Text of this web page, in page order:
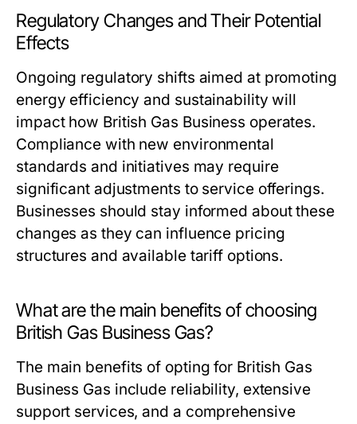
Regulatory Changes and Their Potential
Effects
Ongoing regulatory shifts aimed at promoting
energy efficiency and sustainability will
impact how British Gas Business operates.
Compliance with new environmental
standards and initiatives may require
significant adjustments to service offerings.
Businesses should stay informed about these
changes as they can influence pricing
structures and available tariff options.
What are the main benefits of choosing
British Gas Business Gas?
The main benefits of opting for British Gas
Business Gas include reliability, extensive
support services, and a comprehensive